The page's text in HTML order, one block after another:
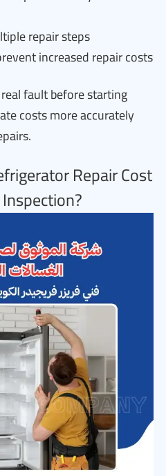
repair steps
increased repair costs
fault before starting
costs more accurately
Repair Cost